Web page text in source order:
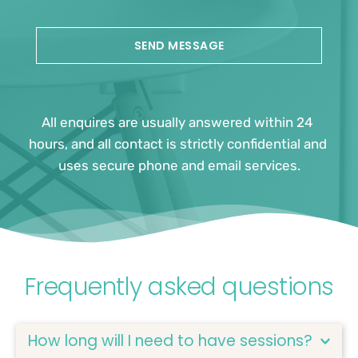
SEND MESSAGE
All enquires are usually answered within 24
hours, and all contact is strictly confidential and
uses secure phone and email services.
Frequently asked questions
How long will I need to have sessions?